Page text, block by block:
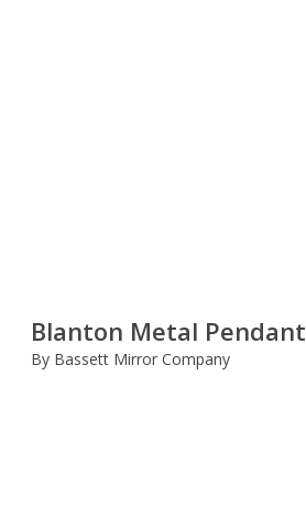
Blanton Metal Pendant
By Bassett Mirror Company